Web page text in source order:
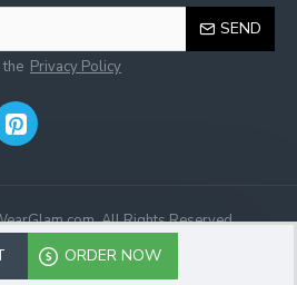
ORDER NOW
SEND
the Privacy Policy
All Rights Reserved